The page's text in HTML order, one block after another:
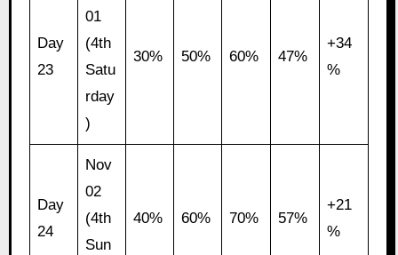
Day
23
01
(4th
Satu
rday
)
30% 50% 60% 47%
+34
%
Day
24
Nov
02
(4th
Sun
40% 60% 70% 57%
+21
%